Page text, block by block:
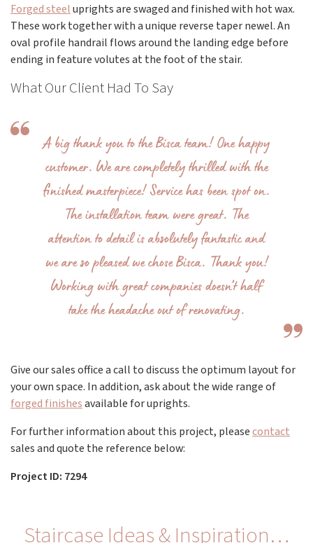
Forged steeluprights are swaged and finished with hot wax.
These work together with a unique reverse taper newel. An
oval profile handrail flows around the landing edge before
ending in feature volutes at the foot of the stair.
What Our Client Had To Say
A big thank you to the Bisca team! One happy
customer. We are completely thrilled with the
finished masterpiece! Service has been spot on.
The installation team were great. The
attention to detail is absolutely fantastic and
we are so pleased we chose Bisca. Thank you!
Working with great companies doesn’t half
take the headache out of renovating.
Give our sales office a call to discuss the optimum layout for
your own space. In addition, ask about the wide range of
forged finishesavailable for uprights.
For further information about this project, pleasecontact
sales and quote the reference below:
Project ID: 7294
Staircase Ideas & Inspiration…